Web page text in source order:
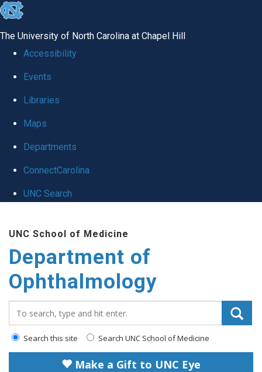
skip to the end of the global utility bar
The University of North Carolina at Chapel Hill
Accessibility
Events
Libraries
Maps
Departments
ConnectCarolina
UNC Search
UNC School of Medicine
Department of
Ophthalmology
Search this site Search UNC School of Medicine
Make a Gift to UNC Eye